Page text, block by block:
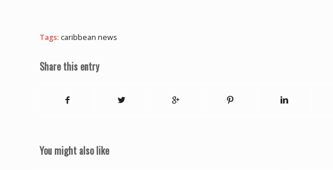
Tags: caribbean news
Share this entry
You might also like